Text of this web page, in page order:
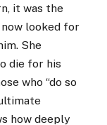
it was the
looked for
She
die for his
who “do so
how deeply